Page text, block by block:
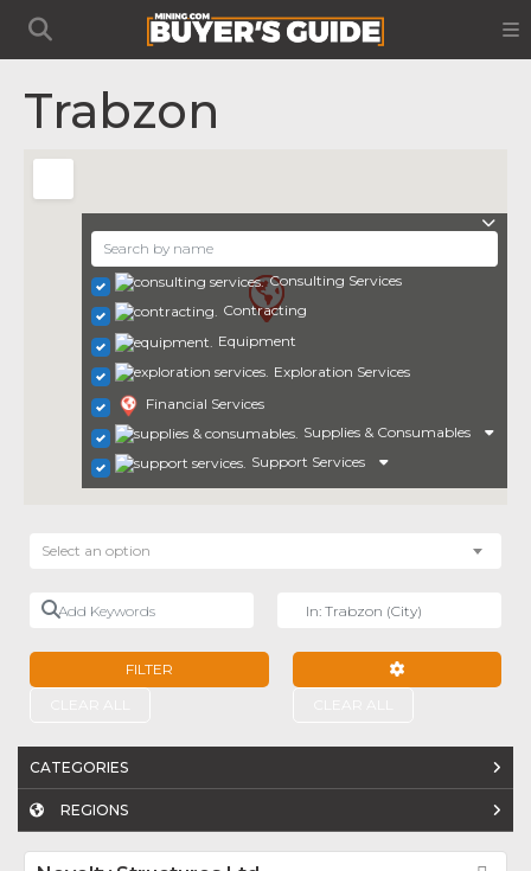
Trabzon
Consulting Services
Contracting
Equipment
Exploration Services
Financial Services
Supplies & Consumables
Support Services
Select an option
Add Keywords
FILTER
CATEGORIES
REGIONS